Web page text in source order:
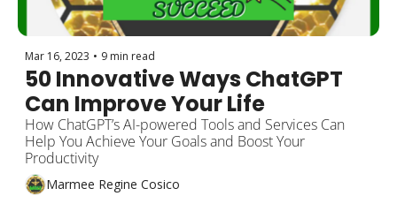
Mar 16, 2023 • 9 min read
50 Innovative Ways ChatGPT
Can Improve Your Life
How ChatGPT’s AI-powered Tools and Services Can
Help You Achieve Your Goals and Boost Your
Productivity
Marmee Regine Cosico